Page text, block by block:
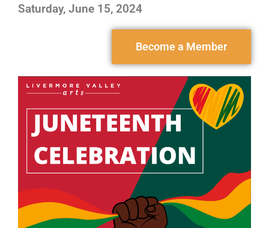
Saturday, June 15, 2024
Become a Member